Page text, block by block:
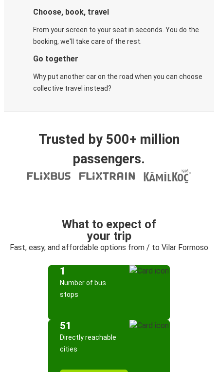
Choose, book, travel
From your screen to your seat in seconds. You do the
booking, we'll take care of the rest.
Go together
Why put another car on the road when you can choose
collective travel instead?
Trusted by 500+ million
passengers.
What to expect of
your trip
Fast, easy, and affordable options from / to Vilar Formoso
1
Number of bus
stops
51
Directly reachable
cities